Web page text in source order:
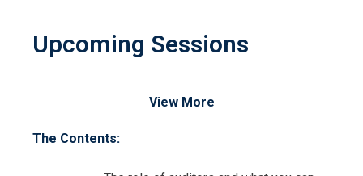
Upcoming Sessions
View More
The Contents:
Request Info about
Accounts Payable Planning and
Organising Practices Training